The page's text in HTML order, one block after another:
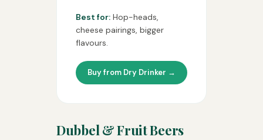
Best for: Hop-heads,
cheese pairings, bigger
flavours.
Buy from Dry Drinker →
Dubbel & Fruit Beers